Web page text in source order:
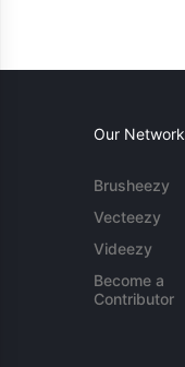
Our Network
Brusheezy
Vecteezy
Videezy
Become a
Contributor